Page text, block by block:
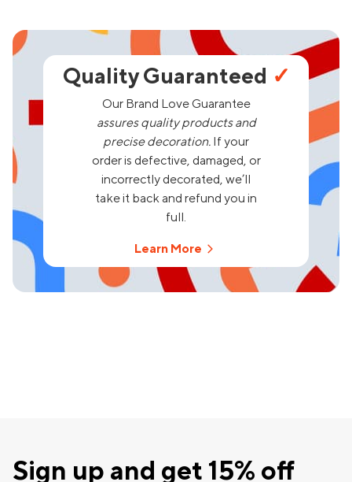
Quality Guaranteed ✓
Our Brand Love Guarantee
assures quality products and
precise decoration. If your
order is defective, damaged, or
incorrectly decorated, we’ll
take it back and refund you in
full.
Learn More
Sign up and get 15% off